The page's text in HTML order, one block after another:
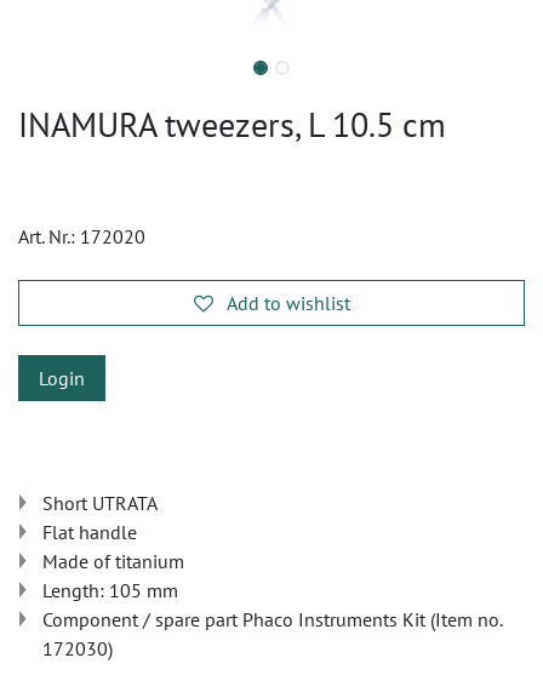
INAMURA tweezers, L 10.5 cm
Art. Nr.: 172020
Add to wishlist
Login
Short UTRATA
Flat handle
Made of titanium
Length: 105 mm
Component / spare part Phaco Instruments Kit (Item no.
172030)